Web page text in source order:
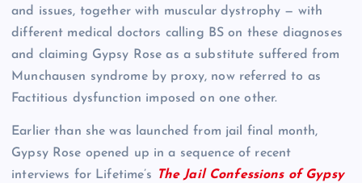
and issues, together with muscular dystrophy — with
different medical doctors calling BS on these diagnoses
and claiming Gypsy Rose as a substitute suffered from
Munchausen syndrome by proxy, now referred to as
Factitious dysfunction imposed on one other.
Earlier than she was launched from jail final month,
Gypsy Rose opened up in a sequence of recent
interviews for Lifetime’s
The Jail Confessions of Gypsy